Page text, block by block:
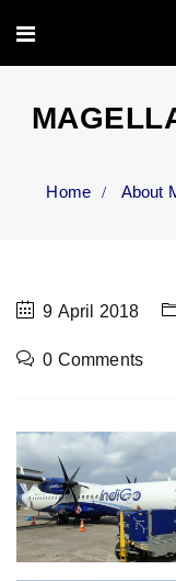
Home About
9 April 2018
0 Comments